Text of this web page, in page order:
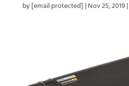
by[email protected] |Nov 25, 2019|